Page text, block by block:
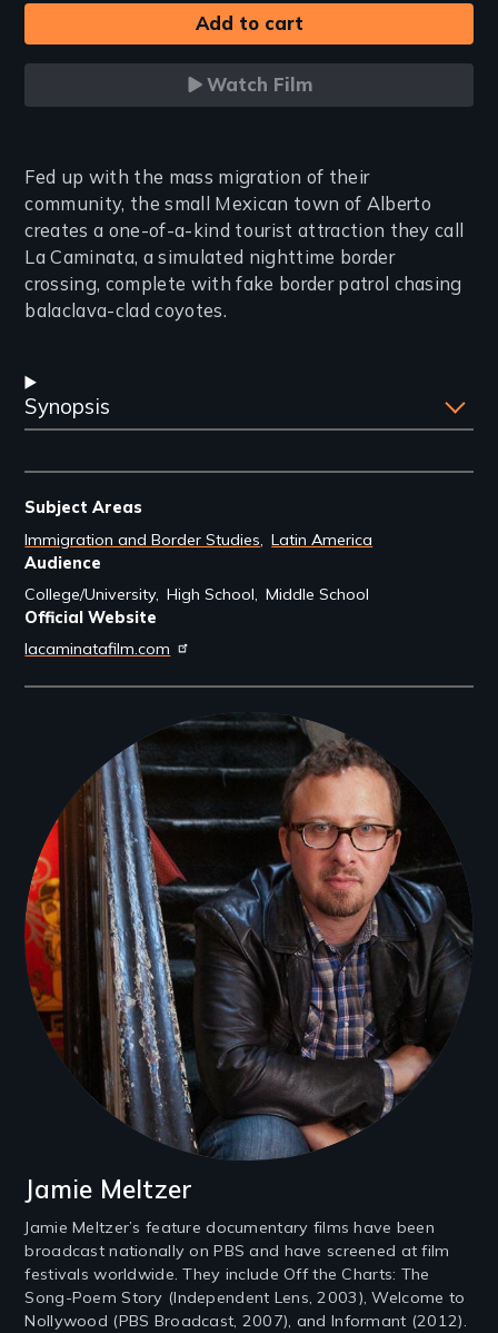
Watch Film
Introduction
Fed up with the mass migration of their
community, the small Mexican town of Alberto
creates a one-of-a-kind tourist attraction they call
La Caminata, a simulated nighttime border
crossing, complete with fake border patrol chasing
balaclava-clad coyotes.
Synopsis
Subject Areas
Immigration and Border Studies Latin America
Audience
College/University High School Middle School
Official Website
lacaminatafilm.com
Filmmakers
Jamie Meltzer
Jamie Meltzer’s feature documentary films have been
broadcast nationally on PBS and have screened at film
festivals worldwide. They include Off the Charts: The
Song-Poem Story (Independent Lens, 2003), Welcome to
Nollywood (PBS Broadcast, 2007), and Informant (2012).